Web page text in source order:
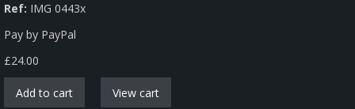
Ref: IMG 0443x
Pay by PayPal
£24.00